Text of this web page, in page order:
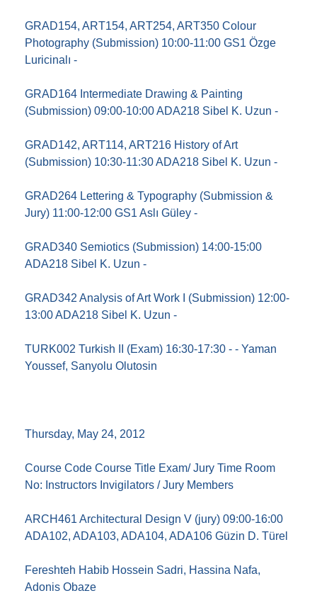
GRAD154, ART154, ART254, ART350 Colour
Photography (Submission) 10:00-11:00 GS1 Özge
Luricinalı -
GRAD164 Intermediate Drawing & Painting
(Submission) 09:00-10:00 ADA218 Sibel K. Uzun -
GRAD142, ART114, ART216 History of Art
(Submission) 10:30-11:30 ADA218 Sibel K. Uzun -
GRAD264 Lettering & Typography (Submission &
Jury) 11:00-12:00 GS1 Aslı Güley -
GRAD340 Semiotics (Submission) 14:00-15:00
ADA218 Sibel K. Uzun -
GRAD342 Analysis of Art Work I (Submission) 12:00-
13:00 ADA218 Sibel K. Uzun -
TURK002 Turkish II (Exam) 16:30-17:30 - - Yaman
Youssef, Sanyolu Olutosin
Thursday, May 24, 2012
Course Code Course Title Exam/ Jury Time Room
No: Instructors Invigilators / Jury Members
ARCH461 Architectural Design V (jury) 09:00-16:00
ADA102, ADA103, ADA104, ADA106 Güzin D. Türel
Fereshteh Habib Hossein Sadri, Hassina Nafa,
Adonis Obaze